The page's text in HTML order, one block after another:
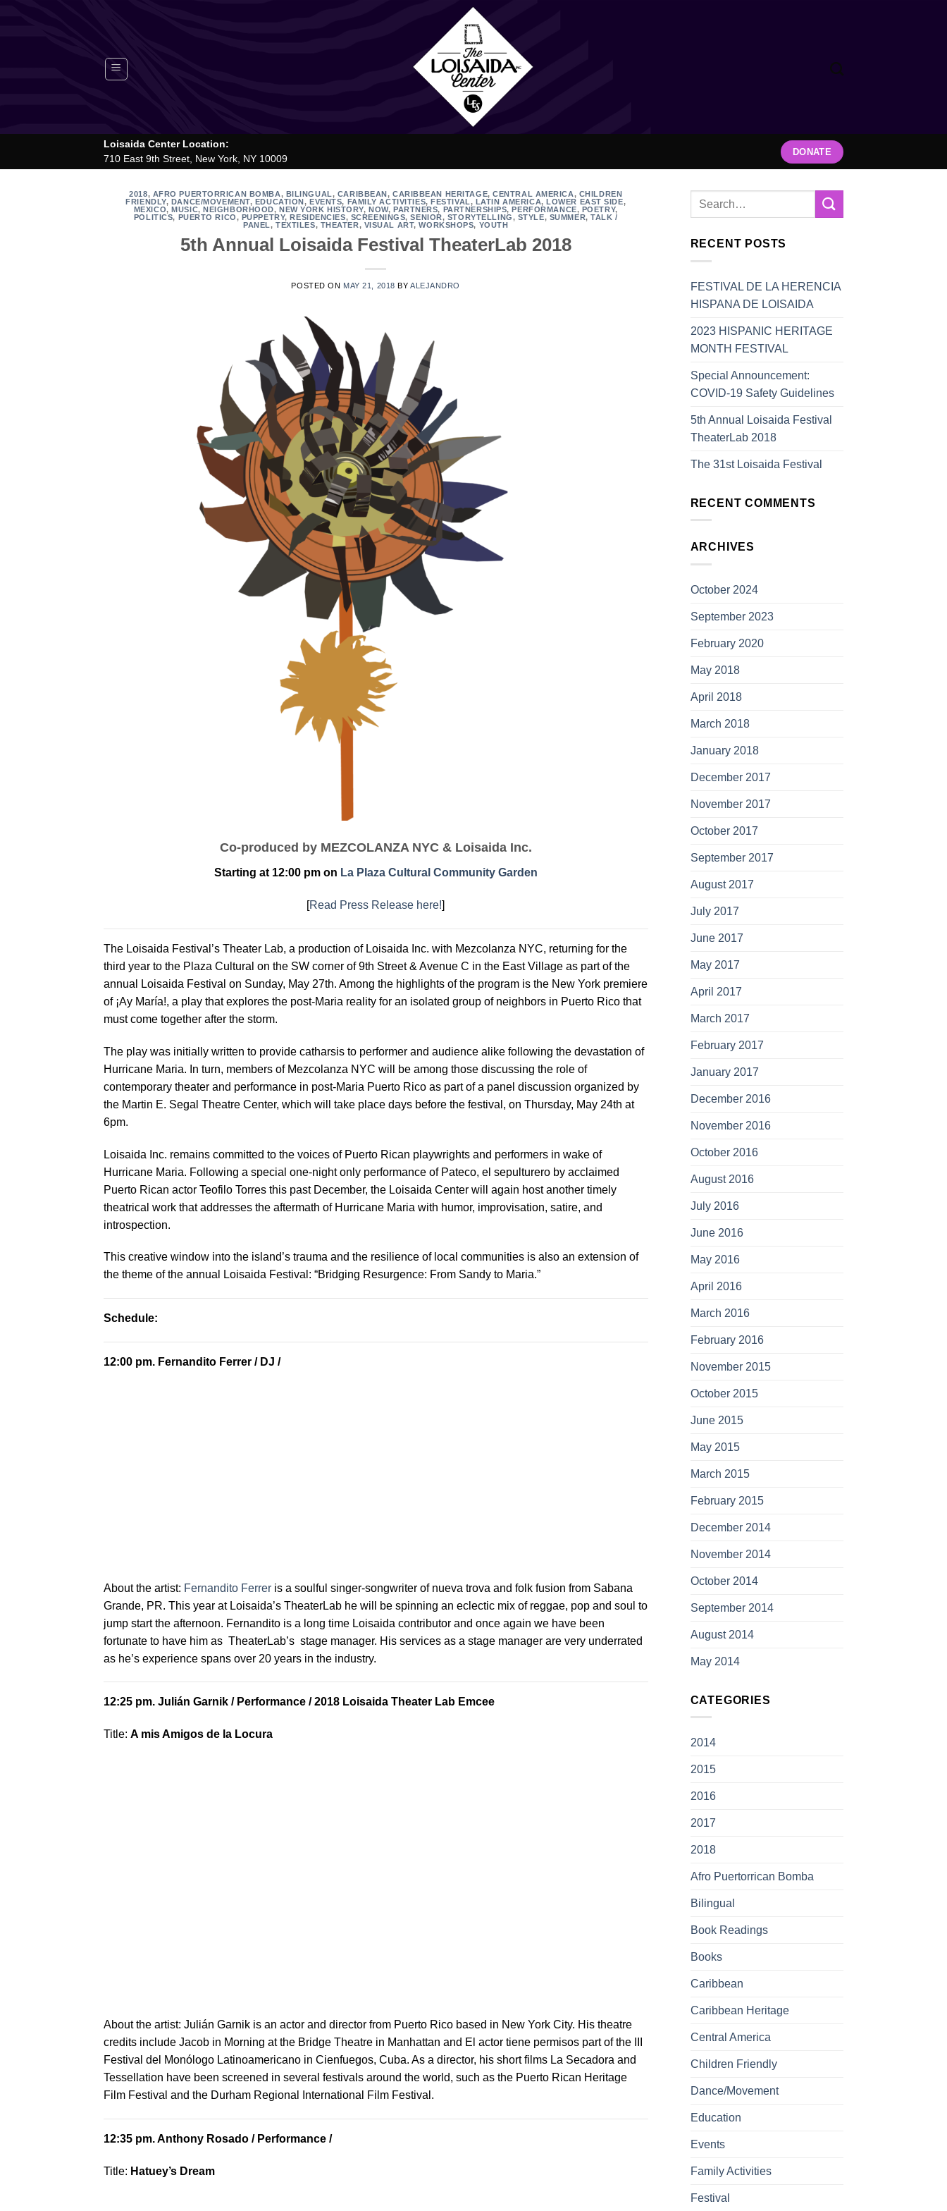
Loisaida Center Location:
710 East 9th Street, New York, NY 10009
DONATE
2018, AFRO PUERTORRICAN BOMBA, BILINGUAL, CARIBBEAN, CARIBBEAN HERITAGE,CENTRAL AMERICA, CHILDREN
FRIENDLY, DANCE/MOVEMENT, EDUCATION,EVENTS, FAMILY ACTIVITIES,FESTIVAL, LATIN AMERICA,LOWER EAST SIDE,
MEXICO,MUSIC,NEIGHBORHOOD,NEW YORK HISTORY,NOW, PARTNERS, PARTNERSHIPS,PERFORMANCE, POETRY,
POLITICS, PUERTO RICO, PUPPETRY,RESIDENCIES, SCREENINGS,SENIOR, STORYTELLING, STYLE, SUMMER,TALK /
PANEL,TEXTILES, THEATER, VISUAL ART,WORKSHOPS, YOUTH
5th Annual Loisaida Festival TheaterLab 2018
POSTED ON MAY 21, 2018 BYALEJANDRO
Co-produced by MEZCOLANZA NYC & Loisaida Inc.
Starting at 12:00 pm on La Plaza Cultural Community Garden
[Read Press Release here!]
The Loisaida Festival’s Theater Lab, a production of Loisaida Inc. with Mezcolanza NYC, returning for the
third year to the Plaza Cultural on the SW corner of 9th Street & Avenue C in the East Village as part of the
annual Loisaida Festival on Sunday, May 27th. Among the highlights of the program is the New York premiere
of ¡Ay María!, a play that explores the post-Maria reality for an isolated group of neighbors in Puerto Rico that
must come together after the storm.
The play was initially written to provide catharsis to performer and audience alike following the devastation of
Hurricane Maria. In turn, members of Mezcolanza NYC will be among those discussing the role of
contemporary theater and performance in post-Maria Puerto Rico as part of a panel discussion organized by
the Martin E. Segal Theatre Center, which will take place days before the festival, on Thursday, May 24th at
6pm.
Loisaida Inc. remains committed to the voices of Puerto Rican playwrights and performers in wake of
Hurricane Maria. Following a special one-night only performance of Pateco, el sepulturero by acclaimed
Puerto Rican actor Teofilo Torres this past December, the Loisaida Center will again host another timely
theatrical work that addresses the aftermath of Hurricane Maria with humor, improvisation, satire, and
introspection.
This creative window into the island’s trauma and the resilience of local communities is also an extension of
the theme of the annual Loisaida Festival: “Bridging Resurgence: From Sandy to Maria.”
Schedule:
12:00 pm. Fernandito Ferrer / DJ /
About the artist: Fernandito Ferrer is a soulful singer-songwriter of nueva trova and folk fusion from Sabana
Grande, PR. This year at Loisaida’s TheaterLab he will be spinning an eclectic mix of reggae, pop and soul to
jump start the afternoon. Fernandito is a long time Loisaida contributor and once again we have been
fortunate to have him as TheaterLab’s stage manager. His services as a stage manager are very underrated
as he’s experience spans over 20 years in the industry.
12:25 pm. Julián Garnik / Performance / 2018 Loisaida Theater Lab Emcee
Title: A mis Amigos de la Locura
About the artist: Julián Garnik is an actor and director from Puerto Rico based in New York City. His theatre
credits include Jacob in Morning at the Bridge Theatre in Manhattan and El actor tiene permisos part of the III
Festival del Monólogo Latinoamericano in Cienfuegos, Cuba. As a director, his short films La Secadora and
Tessellation have been screened in several festivals around the world, such as the Puerto Rican Heritage
Film Festival and the Durham Regional International Film Festival.
12:35 pm.Anthony Rosado / Performance /
Title: Hatuey’s Dream
RECENT POSTS
FESTIVAL DE LA HERENCIA
HISPANA DE LOISAIDA
2023 HISPANIC HERITAGE
MONTH FESTIVAL
Special Announcement:
COVID-19 Safety Guidelines
5th Annual Loisaida Festival
TheaterLab 2018
The 31st Loisaida Festival
RECENT COMMENTS
ARCHIVES
October 2024
September 2023
February 2020
May 2018
April 2018
March 2018
January 2018
December 2017
November 2017
October 2017
September 2017
August 2017
July 2017
June 2017
May 2017
April 2017
March 2017
February 2017
January 2017
December 2016
November 2016
October 2016
August 2016
July 2016
June 2016
May 2016
April 2016
March 2016
February 2016
November 2015
October 2015
June 2015
May 2015
March 2015
February 2015
December 2014
November 2014
October 2014
September 2014
August 2014
May 2014
CATEGORIES
2014
2015
2016
2017
2018
Afro Puertorrican Bomba
Bilingual
Book Readings
Books
Caribbean
Caribbean Heritage
Central America
Children Friendly
Dance/Movement
Education
Events
Family Activities
Festival